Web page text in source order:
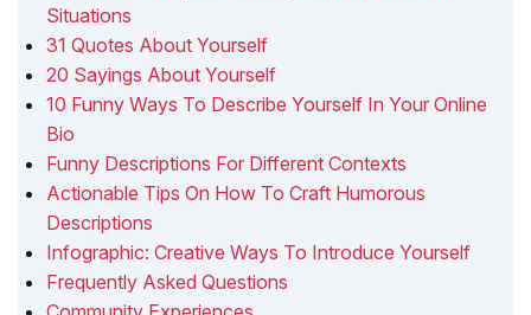
Situations
31 Quotes About Yourself
20 Sayings About Yourself
10 Funny Ways To Describe Yourself In Your Online
Bio
Funny Descriptions For Different Contexts
Actionable Tips On How To Craft Humorous
Descriptions
Infographic: Creative Ways To Introduce Yourself
Frequently Asked Questions